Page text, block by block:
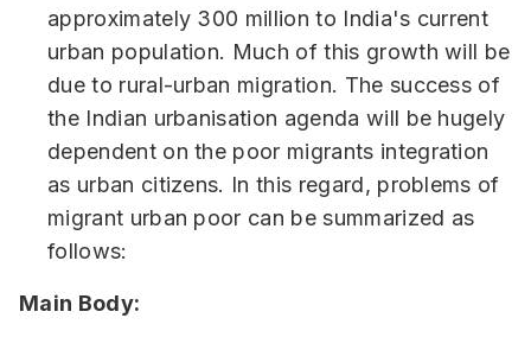
approximately 300 million to India's current
urban population. Much of this growth will be
due to rural-urban migration. The success of
the Indian urbanisation agenda will be hugely
dependent on the poor migrants integration
as urban citizens. In this regard, problems of
migrant urban poor can be summarized as
follows:
Main Body: